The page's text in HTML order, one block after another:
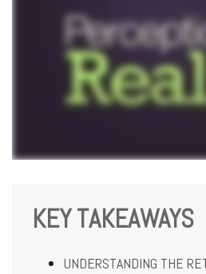
KEY TAKEAWAYS
UNDERSTANDING THE